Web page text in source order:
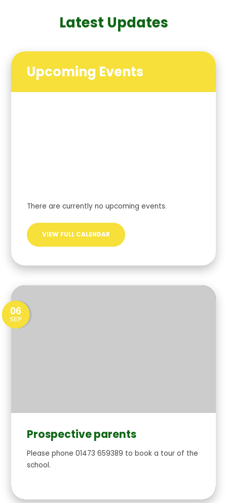
Latest Updates
Upcoming Events
There are currently no upcoming events.
VIEW FULL CALENDAR
06
SEP
Prospective parents
Please phone 01473 659389 to book a tour of the
school.